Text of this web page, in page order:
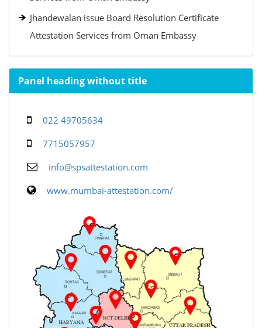
Jhandewalan issue Board Resolution Certificate
Attestation Services from Oman Embassy
Panel heading without title
022 49705634
7715057957
info@spsattestation.com
www.mumbai-attestation.com/